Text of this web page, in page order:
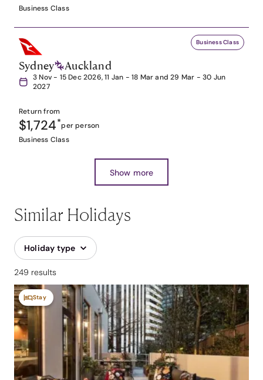
Business Class
Business Class
Sydney Auckland
3 Nov - 15 Dec 2026, 11 Jan - 18 Mar and 29 Mar - 30 Jun
2027
Return from
$1,724*per person
Business Class
Show more
Similar Holidays
Holiday type
249 results
Stay